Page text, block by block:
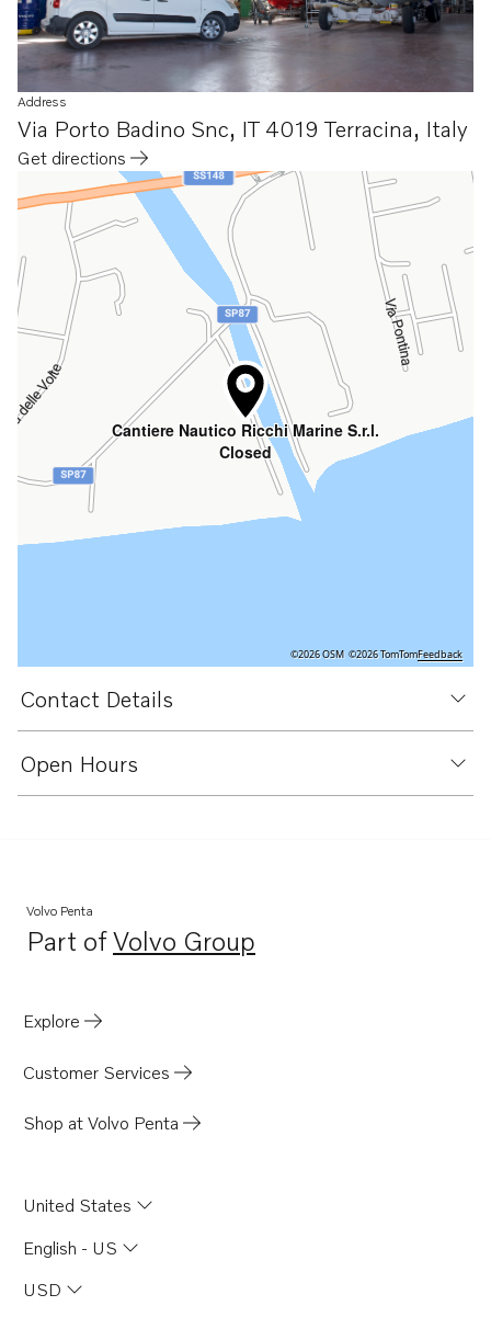
Address
Via Porto Badino Snc, IT 4019 Terracina, Italy
Get directions
Opens in a new tab
Cantiere Nautico Ricchi Marine S.r.l.
Closed
©2026 OSM ©2026 TomTomFeedback
Contact Details
Open Hours
Volvo Penta
Part ofVolvo Group
Opens in a new tab
Explore
Customer Services
Shop at Volvo Penta
United States
English - US
USD